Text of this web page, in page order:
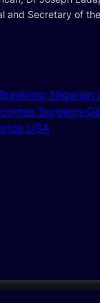
and Secretary of